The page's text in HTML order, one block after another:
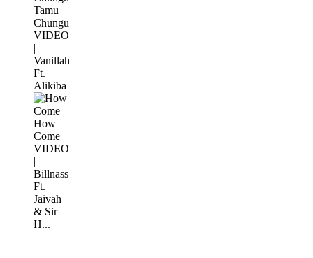
Tamu
Chungu
VIDEO
|
Vanillah
Ft.
Alikiba
How
Come
VIDEO
|
Billnass
Ft.
Jaivah
& Sir
H...